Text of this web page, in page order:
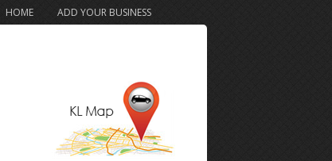
HOME ADD YOUR BUSINESS